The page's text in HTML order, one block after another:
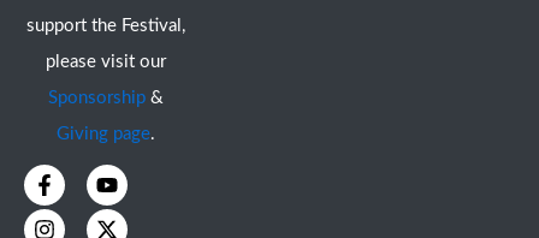
support the Festival,
please visit our
Sponsorship &
Giving page.
F
a
c
Y
o
u
I
n
s
X
-
t